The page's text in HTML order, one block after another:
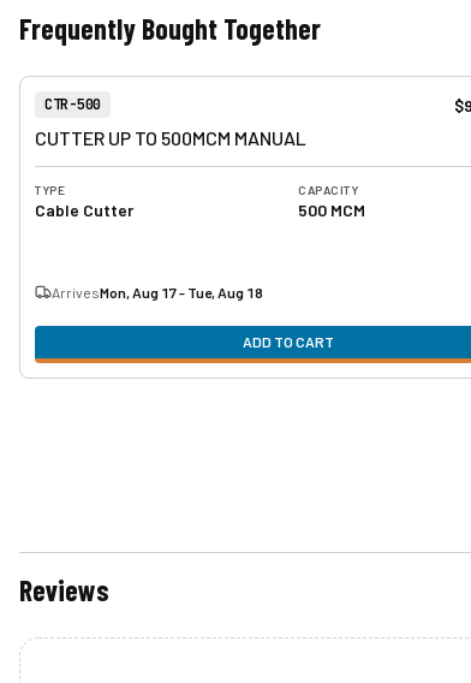
Frequently Bought Together
Item Number:
CTR-500
CUTTER UP TO 500MCM MANUAL
TYPE
Cable Cutter
CAPACITY
500 MCM
ArrivesMon, Aug 17 - Tue, Aug 18
ADD TO CART
View product
Reviews